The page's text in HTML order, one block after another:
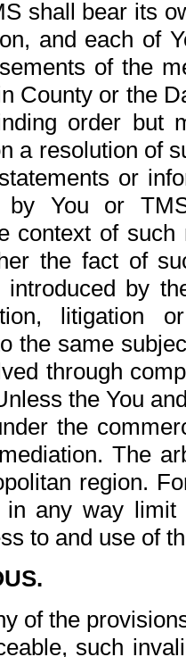
shall bear its
and each of
of the
County or the
order but
a resolution of
or
by You or
context of
the fact of
by
litigation
the same
through
the You
the
The
region.
any way
to and use of
of the
such